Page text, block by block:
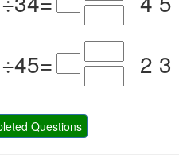
÷45= 2 3
Questions